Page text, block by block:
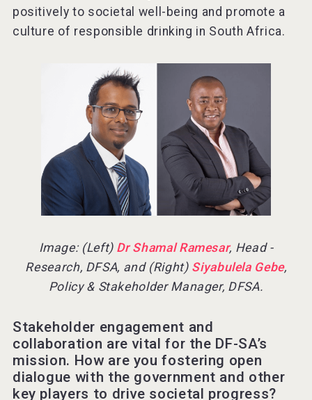
positively to societal well-being and promote a
culture of responsible drinking in South Africa.
Image: (Left) Dr Shamal Ramesar, Head -
Research, DFSA, and (Right) Siyabulela Gebe,
Policy & Stakeholder Manager, DFSA.
Stakeholder engagement and
collaboration are vital for the DF-SA’s
mission. How are you fostering open
dialogue with the government and other
key players to drive societal progress?